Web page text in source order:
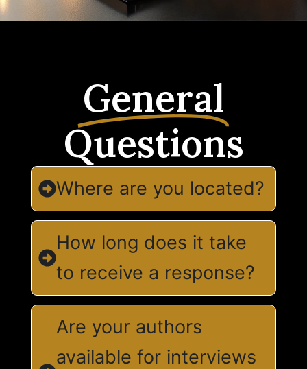
General
Questions
Where are you located?
How long does it take
to receive a response?
Are your authors
available for interviews